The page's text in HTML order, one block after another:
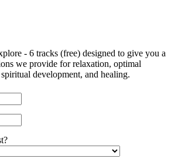
- 6 tracks (free) designed to give you a
we provide for relaxation, optimal
development, and healing.